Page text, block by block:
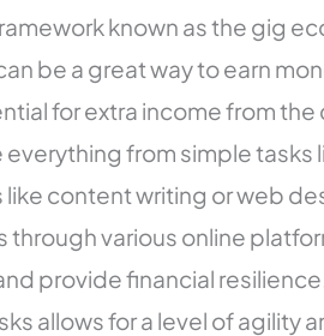
known as the gig
be a great way to earn
for extra income from the
from simple tasks
content writing or web
through various online
provide financial
allows for a level of agility